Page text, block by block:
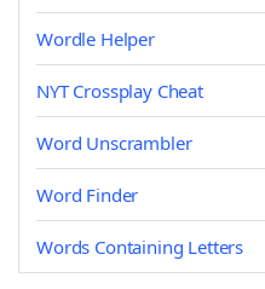
Wordle Helper
NYT Crossplay Cheat
Word Unscrambler
Word Finder
Words Containing Letters